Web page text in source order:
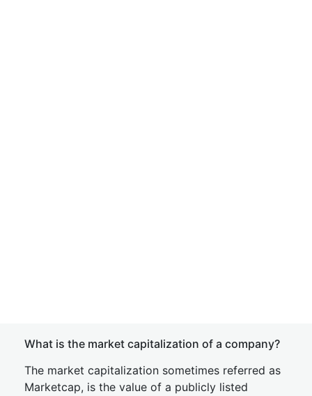
What is the market capitalization of a company?
The market capitalization sometimes referred as
Marketcap, is the value of a publicly listed